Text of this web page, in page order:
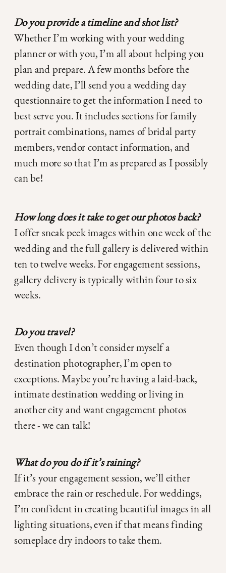
Do you provide a timeline and shot list?
Whether I’m working with your wedding
planner or with you, I’m all about helping you
plan and prepare. A few months before the
wedding date, I’ll send you a wedding day
questionnaire to get the information I need to
best serve you. It includes sections for family
portrait combinations, names of bridal party
members, vendor contact information, and
much more so that I’m as prepared as I possibly
can be!
How long does it take to get our photos back?
I offer sneak peek images within one week of the
wedding and the full gallery is delivered within
ten to twelve weeks. For engagement sessions,
gallery delivery is typically within four to six
weeks.
Do you travel?
Even though I don’t consider myself a
destination photographer, I’m open to
exceptions. Maybe you’re having a laid-back,
intimate destination wedding or living in
another city and want engagement photos
there - we can talk!
What do you do if it’s raining?
If it’s your engagement session, we’ll either
embrace the rain or reschedule. For weddings,
I’m confident in creating beautiful images in all
lighting situations, even if that means finding
someplace dry indoors to take them.